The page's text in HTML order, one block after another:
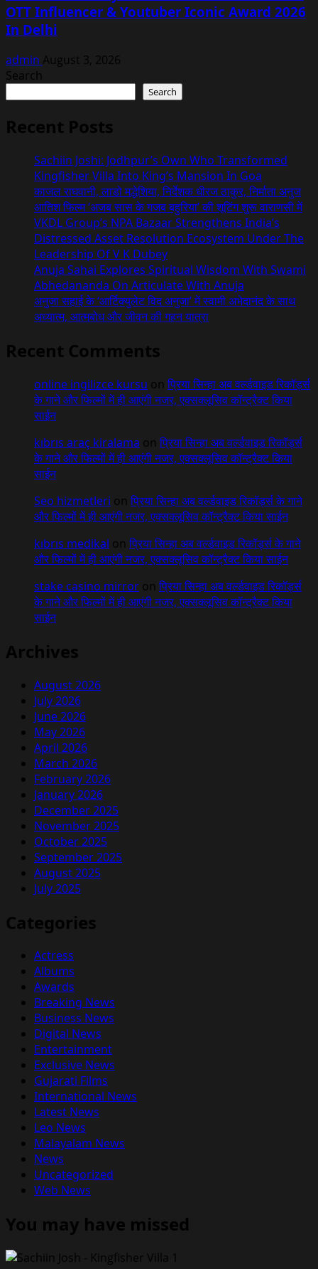
OTT Influencer & Youtuber Iconic Award 2026
In Delhi
admin August 3, 2026
Search
Search
Recent Posts
Sachiin Joshi: Jodhpur’s Own Who Transformed
Kingfisher Villa Into King’s Mansion In Goa
काजल राघवानी, लाडो मद्धेशिया, निर्देशक धीरज ठाकुर, निर्माता अनुज
आतिश फिल्म ‘अजब सास के गजब बहुरिया’ की शूटिंग शुरू वाराणसी में
VKDL Group’s NPA Bazaar Strengthens India’s
Distressed Asset Resolution Ecosystem Under The
Leadership Of V K Dubey
Anuja Sahai Explores Spiritual Wisdom With Swami
Abhedananda On Articulate With Anuja
अनुजा सहाई के ‘आर्टिक्युलेट विद अनुजा’ में स्वामी अभेदानंद के साथ
अध्यात्म, आत्मबोध और जीवन की गहन यात्रा
Recent Comments
online ingilizce kursu onप्रिया सिन्हा अब वर्ल्डवाइड रिकॉर्ड्स
के गाने और फिल्मों में ही आएंगी नजर, एक्सक्लूसिव कॉन्ट्रैक्ट किया
साईन
kıbrıs araç kiralama onप्रिया सिन्हा अब वर्ल्डवाइड रिकॉर्ड्स
के गाने और फिल्मों में ही आएंगी नजर, एक्सक्लूसिव कॉन्ट्रैक्ट किया
साईन
Seo hizmetleri onप्रिया सिन्हा अब वर्ल्डवाइड रिकॉर्ड्स के गाने
और फिल्मों में ही आएंगी नजर, एक्सक्लूसिव कॉन्ट्रैक्ट किया साईन
kıbrıs medikal onप्रिया सिन्हा अब वर्ल्डवाइड रिकॉर्ड्स के गाने
और फिल्मों में ही आएंगी नजर, एक्सक्लूसिव कॉन्ट्रैक्ट किया साईन
stake casino mirror onप्रिया सिन्हा अब वर्ल्डवाइड रिकॉर्ड्स
के गाने और फिल्मों में ही आएंगी नजर, एक्सक्लूसिव कॉन्ट्रैक्ट किया
साईन
Archives
August 2026
July 2026
June 2026
May 2026
April 2026
March 2026
February 2026
January 2026
December 2025
November 2025
October 2025
September 2025
August 2025
July 2025
Categories
Actress
Albums
Awards
Breaking News
Business News
Digital News
Entertainment
Exclusive News
Gujarati Films
International News
Latest News
Leo News
Malayalam News
News
Uncategorized
Web News
You may have missed